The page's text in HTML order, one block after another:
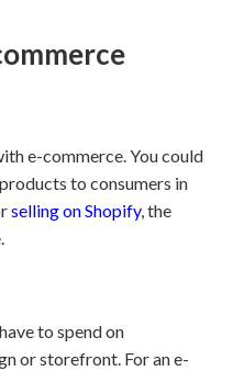
e-commerce. You could
to consumers in
selling on Shopify, the
to spend on
or storefront. For an e-